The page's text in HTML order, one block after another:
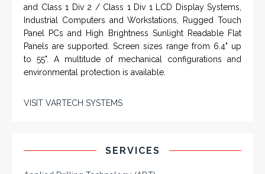
and Class 1 Div 2 / Class 1 Div 1 LCD Display Systems,
Industrial Computers and Workstations, Rugged Touch
Panel PCs and High Brightness Sunlight Readable Flat
Panels are supported. Screen sizes range from 6.4" up
to 55". A multitude of mechanical configurations and
environmental protection is available.
VISIT VARTECH SYSTEMS
SERVICES